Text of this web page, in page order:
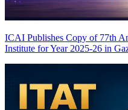
ICAI Publishes Copy of 77th
Institute for Year 2025-26 in